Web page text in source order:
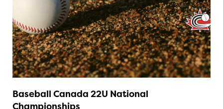
Baseball Canada 22U National
Championships